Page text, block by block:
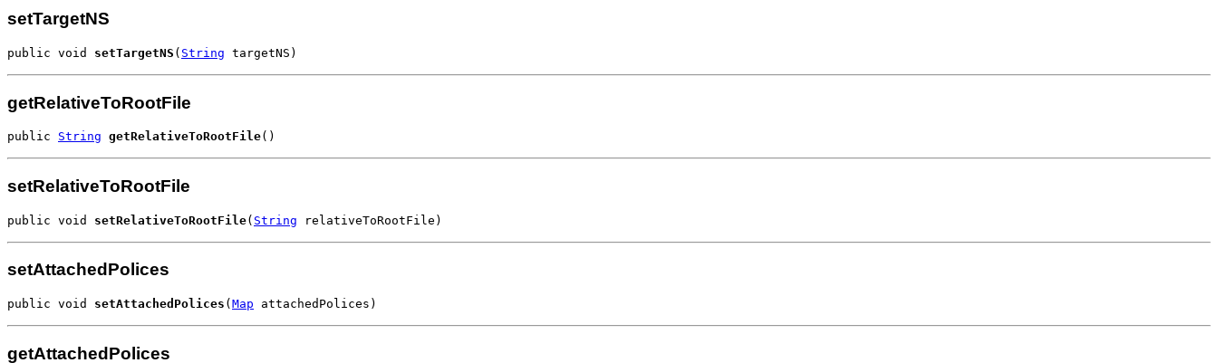
setTargetNS
public void setTargetNS ( String targetNS)
getRelativeToRootFile
public String getRelativeToRootFile()
setRelativeToRootFile
public void setRelativeToRootFile( String relativeToRootFile)
setAttachedPolices
public void setAttachedPolices ( Map attachedPolices)
getAttachedPolices